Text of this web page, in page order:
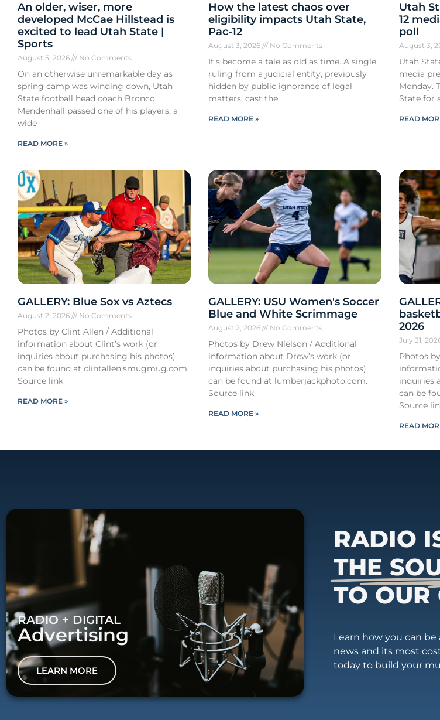
An older, wiser, more
developed McCae Hillstead is
excited to lead Utah State |
Sports
August 5, 2026 No Comments
On an otherwise unremarkable day as
spring camp was winding down, Utah
State football head coach Bronco
Mendenhall passed one of his players, a
wide
READ MORE »
How the latest chaos over
eligibility impacts Utah State,
Pac-12
August 3, 2026 No Comments
It’s become a tale as old as time. A single
ruling from a judicial entity, previously
hidden by public ignorance of legal
matters, cast the
READ MORE »
Utah
12
poll
August 3,
Utah
media
Monday.
State for
READ
GALLERY: Blue Sox vs Aztecs
August 2, 2026 No Comments
Photos by Clint Allen / Additional
information about Clint’s work (or
inquiries about purchasing his photos)
can be found at clintallen.smugmug.com.
Source link
READ MORE »
GALLERY: USU Women's Soccer
Blue and White Scrimmage
August 2, 2026 No Comments
Photos by Drew Nielson / Additional
information about Drew’s work (or
inquiries about purchasing his photos)
can be found at lumberjackphoto.com.
Source link
READ MORE »
2026
July 31,
Photos
inquiries
can be
Source
READ
RADIO + DIGITAL
Advertising
LEARN MORE
RADIO
THE
TO OUR
Learn how you can be
news and its most
today to build your